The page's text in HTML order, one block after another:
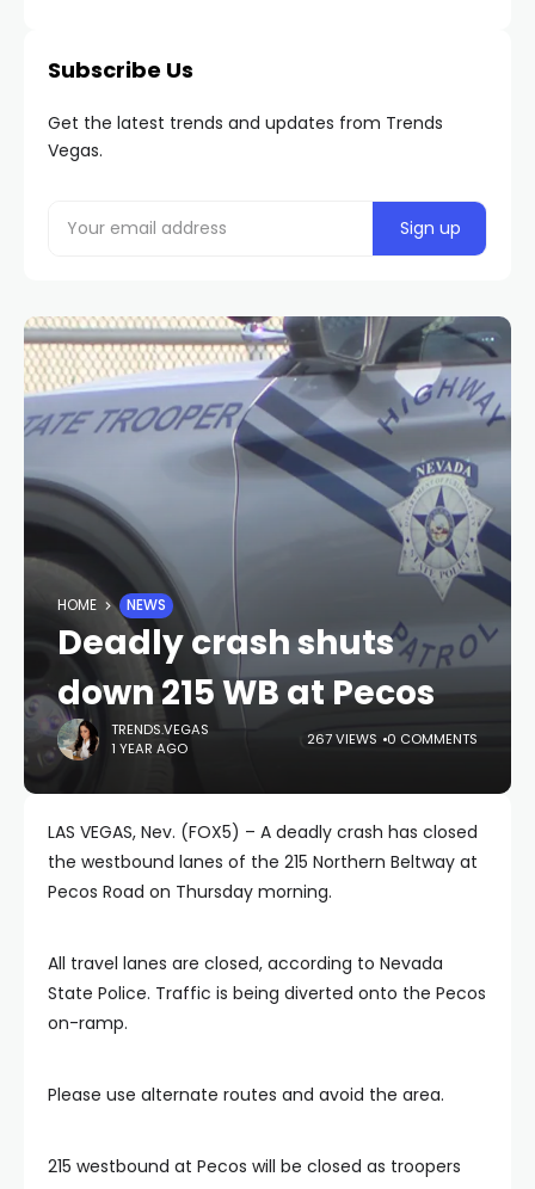
Subscribe Us
Get the latest trends and updates from Trends
Vegas.
HOME NEWS
Deadly crash shuts
down 215 WB at Pecos
TRENDS.VEGAS
1 YEAR AGO
267 VIEWS 0 COMMENTS
LAS VEGAS, Nev. (FOX5) – A deadly crash has closed
the westbound lanes of the 215 Northern Beltway at
Pecos Road on Thursday morning.
All travel lanes are closed, according to Nevada
State Police. Traffic is being diverted onto the Pecos
on-ramp.
Please use alternate routes and avoid the area.
215 westbound at Pecos will be closed as troopers